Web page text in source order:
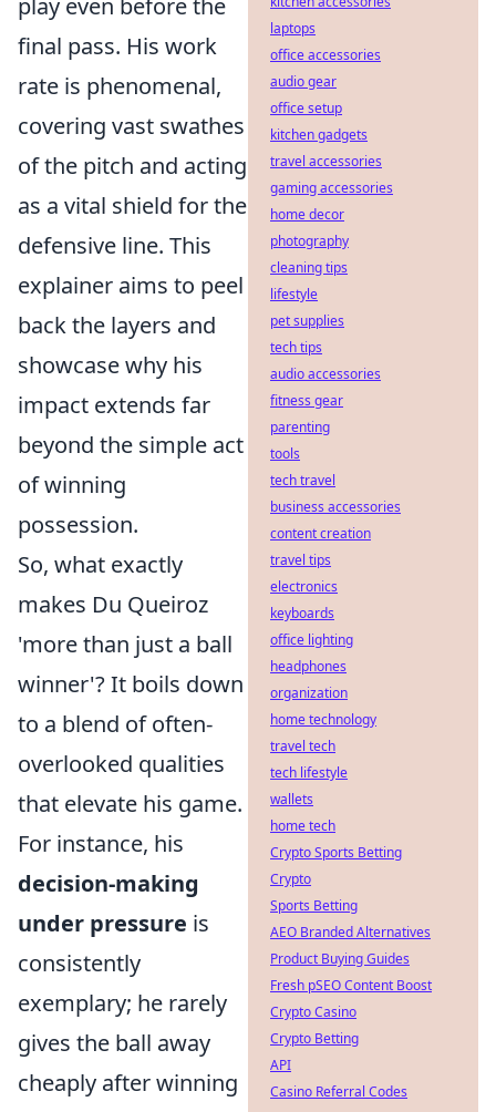
play even before the
final pass. His work
rate is phenomenal,
covering vast swathes
of the pitch and acting
as a vital shield for the
defensive line. This
explainer aims to peel
back the layers and
showcase why his
impact extends far
beyond the simple act
of winning
possession.
So, what exactly
makes Du Queiroz
'more than just a ball
winner'? It boils down
to a blend of often-
overlooked qualities
that elevate his game.
For instance, his
decision-making
under pressure is
consistently
exemplary; he rarely
gives the ball away
cheaply after winning
laptops
office accessories
audio gear
office setup
kitchen gadgets
travel accessories
gaming accessories
home decor
photography
cleaning tips
lifestyle
pet supplies
tech tips
audio accessories
fitness gear
parenting
tools
tech travel
business accessories
content creation
travel tips
electronics
keyboards
office lighting
headphones
organization
home technology
travel tech
tech lifestyle
wallets
home tech
Crypto Sports Betting
Crypto
Sports Betting
AEO Branded Alternatives
Product Buying Guides
Fresh pSEO Content Boost
Crypto Casino
Crypto Betting
API
Casino Referral Codes